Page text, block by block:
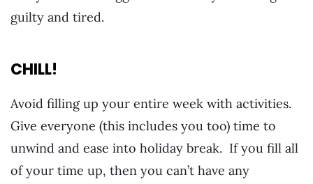
guilty and tired.
CHILL!
Avoid filling up your entire week with activities.
Give everyone (this includes you too) time to
unwind and ease into holiday break. If you fill all
of your time up, then you can’t have any